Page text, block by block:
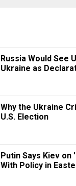
Russia Would See
Ukraine as
Why the Ukraine
U.S. Election
Putin Says Kiev on
With Policy in